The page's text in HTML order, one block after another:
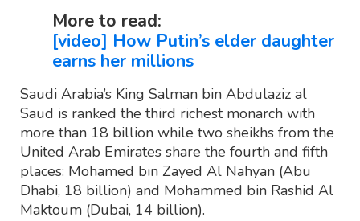
More to read:
[video] How Putin’s elder daughter
earns her millions
Saudi Arabia’s King Salman bin Abdulaziz al
Saud is ranked the third richest monarch with
more than 18 billion while two sheikhs from the
United Arab Emirates share the fourth and fifth
places: Mohamed bin Zayed Al Nahyan (Abu
Dhabi, 18 billion) and Mohammed bin Rashid Al
Maktoum (Dubai, 14 billion).